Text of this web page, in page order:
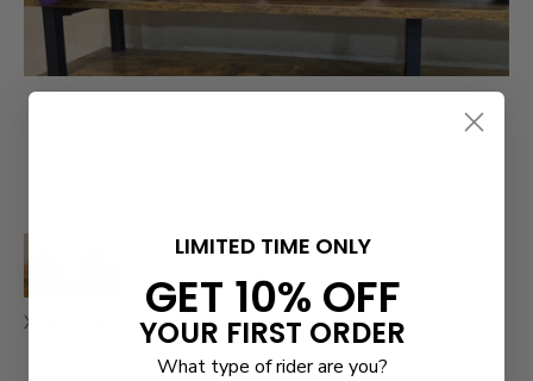
XLR8 Caps
LIMITED TIME ONLY
GET 10% OFF
YOUR FIRST ORDER
What type of rider are you?